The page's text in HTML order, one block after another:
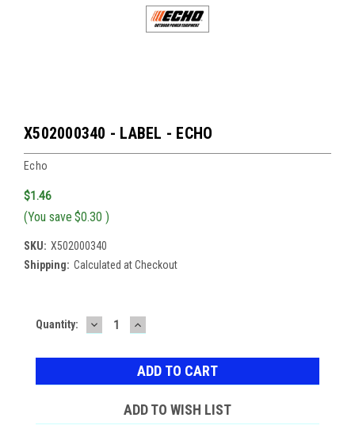
X502000340 - LABEL - ECHO
Echo
$1.46
(You save $0.30 )
SKU: X502000340
Shipping: Calculated at Checkout
Current
Quantity: DECREASE
QUANTITY:
INCREASE
QUANTITY:
ADD TO WISH LIST